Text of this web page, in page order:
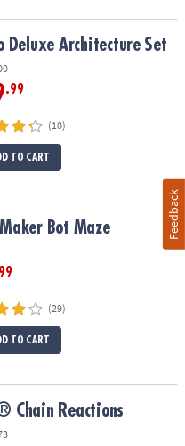
Deluxe Architecture Set
.99
(10)
TO CART
Maker Bot Maze
(29)
TO CART
Chain Reactions
Feedback